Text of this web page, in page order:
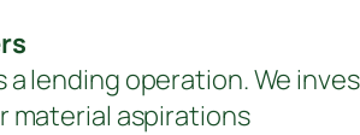
a lending operation. We
material aspirations